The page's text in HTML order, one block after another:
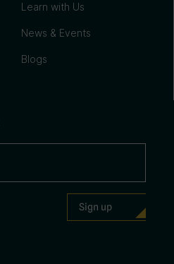
Learn with Us
News & Events
Blogs